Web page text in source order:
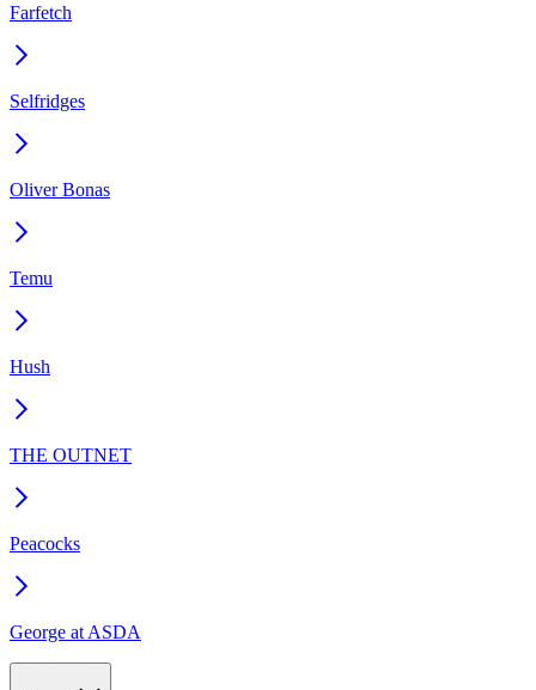
Farfetch
Selfridges
Oliver Bonas
Temu
Hush
THE OUTNET
Peacocks
George at ASDA